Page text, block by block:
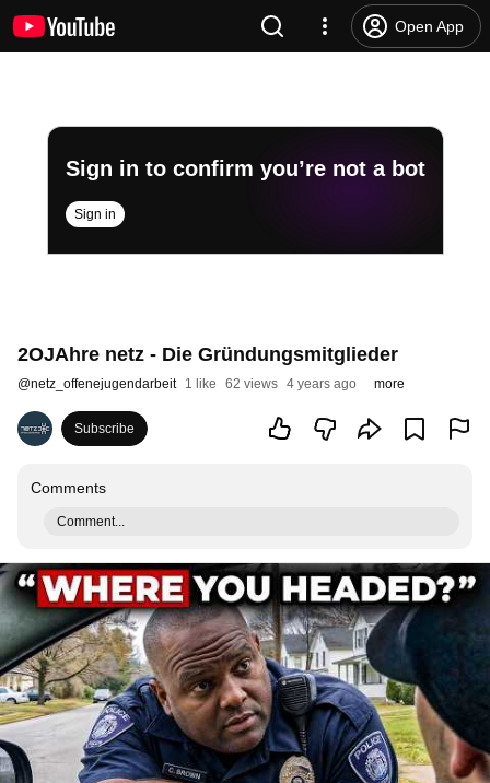
Open App
Sign in to confirm you’re not a bot
Sign in
2OJAhre netz - Die Gründungsmitglieder
@netz_offenejugendarbeit 1 like 62 views 4 years ago more
Subscribe
Comments
Comment...